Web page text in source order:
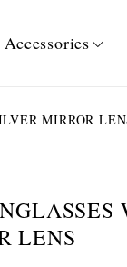
Accessories
MIRROR
LENS